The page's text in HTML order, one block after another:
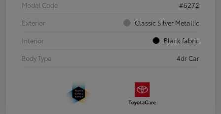
Model Code
#6272
Exterior
Classic Silver Metallic
Interior
Black fabric
Body Type
4dr Car